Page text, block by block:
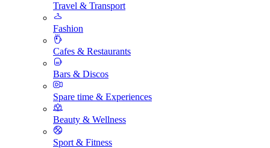
Travel & Transport
Fashion
Cafes & Restaurants
Bars & Discos
Spare time & Experiences
Beauty & Wellness
Sport & Fitness